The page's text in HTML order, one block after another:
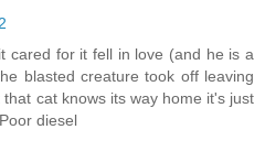
cared for it fell in love (and he is a
blasted creature took off leaving
cat knows its way home it's just
diesel